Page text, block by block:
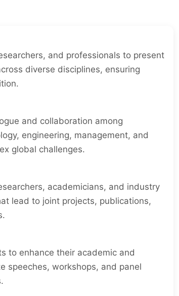
and professionals to present
diverse disciplines, ensuring
and collaboration among
engineering, management, and
global challenges.
academicians, and industry
lead to joint projects, publications,
to enhance their academic and
speeches, workshops, and panel